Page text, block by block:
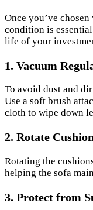
Once you’ve chosen
condition is
life of your
1. Vacuum
To avoid dust and
Use a soft brush
cloth to wipe down
2. Rotate
Rotating the
helping the sofa
3. Protect from